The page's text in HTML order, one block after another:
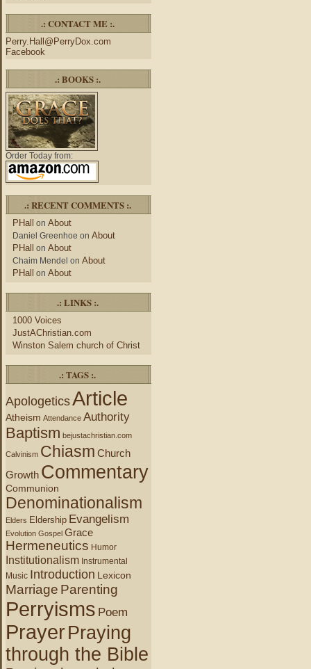
.: CONTACT ME :.
Perry.Hall@PerryDox.com
Facebook
.: BOOKS :.
Order Today from:
.: RECENT COMMENTS :.
PHall on About
Daniel Greenhoe on About
PHall on About
Chaim Mendel on About
PHall on About
.: LINKS :.
1000 Voices
JustAChristian.com
Winston Salem church of Christ
.: TAGS :.
ApologeticsArticle
Atheism Attendance Authority
Baptism bejustachristian.com
Calvinism Chiasm Church
Growth Commentary
Communion
Denominationalism
Elders Eldership Evangelism
Evolution Gospel Grace
Hermeneutics Humor
Institutionalism Instrumental
Music Introduction Lexicon
Marriage Parenting
Perryisms Poem
PrayerPraying
through the Bible